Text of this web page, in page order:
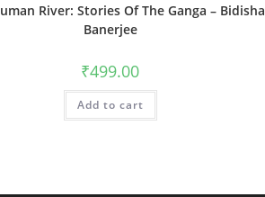
River: Stories Of The Ganga – Bidisha
Banerjee
₹499.00
Add to cart